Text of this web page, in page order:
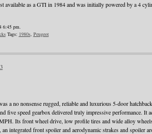
available as a GTI in 1984 and was initially powered by a 4
6:45 pm.
Tags: 1980s, Peugeot
a no nonsense rugged, reliable and luxurious 5-door
five speed gearbox delivered truly impressive performance. It
Its front wheel drive, low profile tires and wide alloy
integrated front spoiler and aerodynamic strakes and spoiler